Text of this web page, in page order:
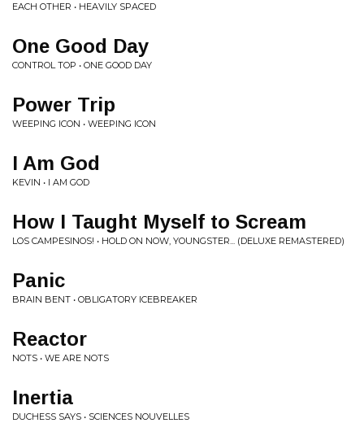
EACH OTHER • HEAVILY SPACED
One Good Day
CONTROL TOP • ONE GOOD DAY
Power Trip
WEEPING ICON • WEEPING ICON
I Am God
KEVIN • I AM GOD
How I Taught Myself to Scream
LOS CAMPESINOS! • HOLD ON NOW, YOUNGSTER... (DELUXE REMASTERED)
Panic
BRAIN BENT • OBLIGATORY ICEBREAKER
Reactor
NOTS • WE ARE NOTS
Inertia
DUCHESS SAYS • SCIENCES NOUVELLES